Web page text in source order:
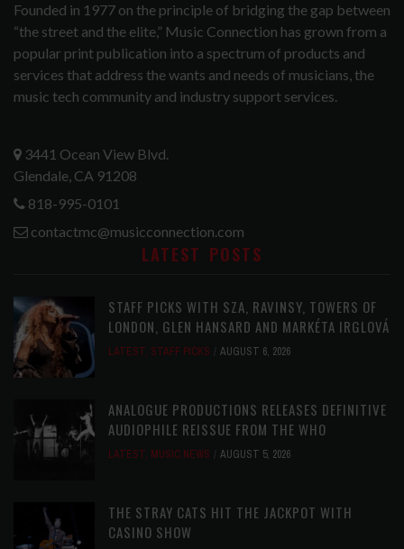
Founded in 1977 on the principle of bridging the gap between
“the street and the elite,” Music Connection has grown from a
popular print publication into a spectrum of products and
services that address the wants and needs of musicians, the
music tech community and industry support services.
3441 Ocean View Blvd.
Glendale, CA 91208
818-995-0101
contactmc@musicconnection.com
LATEST POSTS
STAFF PICKS WITH SZA, RAVINSY, TOWERS OF
LONDON, GLEN HANSARD AND MARKÉTA IRGLOVÁ
LATEST, STAFF PICKS AUGUST 6, 2026
ANALOGUE PRODUCTIONS RELEASES DEFINITIVE
AUDIOPHILE REISSUE FROM THE WHO
LATEST, MUSIC NEWS AUGUST 5, 2026
THE STRAY CATS HIT THE JACKPOT WITH
CASINO SHOW